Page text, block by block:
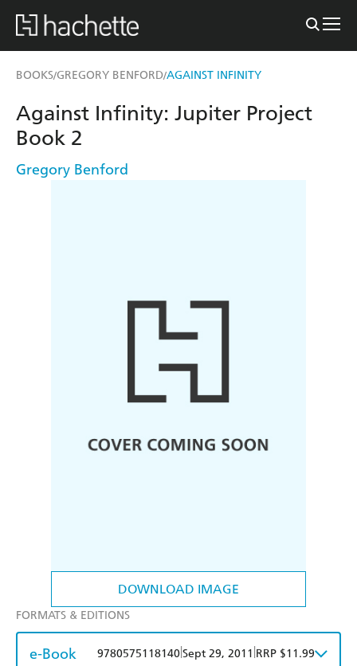
BOOKS/GREGORY BENFORD/AGAINST INFINITY
DOWNLOAD IMAGE
Against Infinity: Jupiter Project
Book 2
Gregory Benford
FORMATS & EDITIONS
e-Book 9780575118140Sept 29, 2011 RRP $11.99